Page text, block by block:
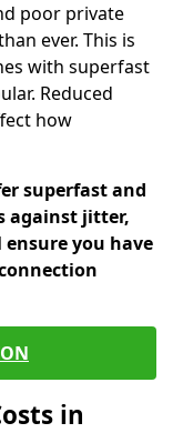
poor private
ever. This is
with superfast
Reduced
how
superfast and
against jitter,
you have
in